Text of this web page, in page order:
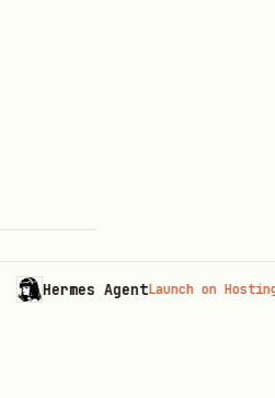
Hermes Agent Launch on Hostinger→